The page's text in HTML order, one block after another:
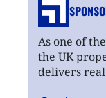
As one of
the UK
delivers